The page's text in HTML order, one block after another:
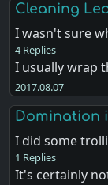
Cleaning
I wasn't sure
4 Replies
I usually wrap
2017.08.07
Domination
I did some
1 Replies
It's certainly